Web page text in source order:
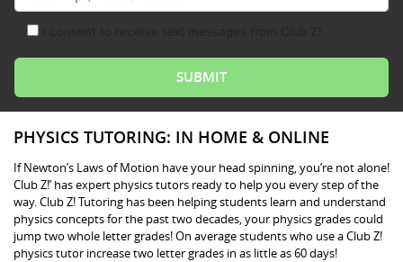
PHYSICS TUTORING: IN HOME & ONLINE
If Newton’s Laws of Motion have your head spinning, you’re not alone!
Club Z!’ has expert physics tutors ready to help you every step of the
way. Club Z! Tutoring has been helping students learn and understand
physics concepts for the past two decades, your physics grades could
jump two whole letter grades! On average students who use a Club Z!
physics tutor increase two letter grades in as little as 60 days!